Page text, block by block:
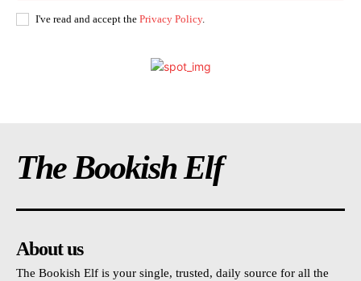
I've read and accept the Privacy Policy.
The Bookish Elf
About us
The Bookish Elf is your single, trusted, daily source for all the